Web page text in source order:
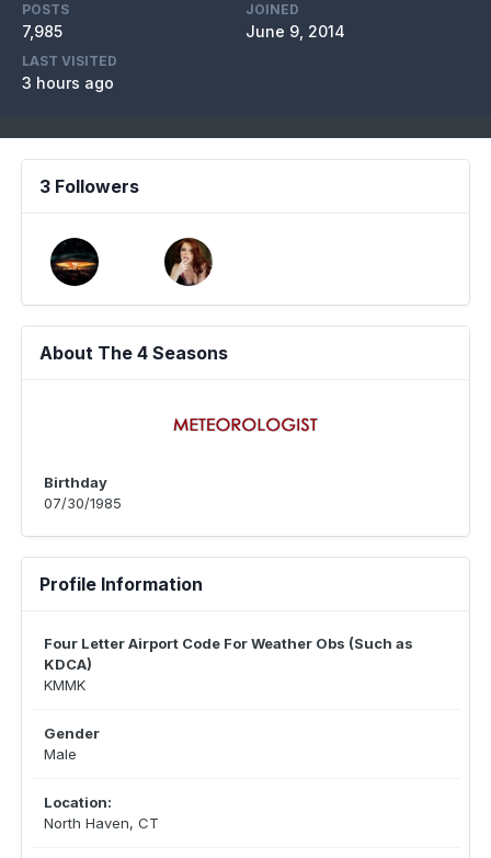
POSTS
7,985
JOINED
June 9, 2014
LAST VISITED
3 hours ago
3 Followers
About The 4 Seasons
Birthday
07/30/1985
Profile Information
Four Letter Airport Code For Weather Obs (Such as
KDCA)
KMMK
Gender
Male
Location:
North Haven, CT